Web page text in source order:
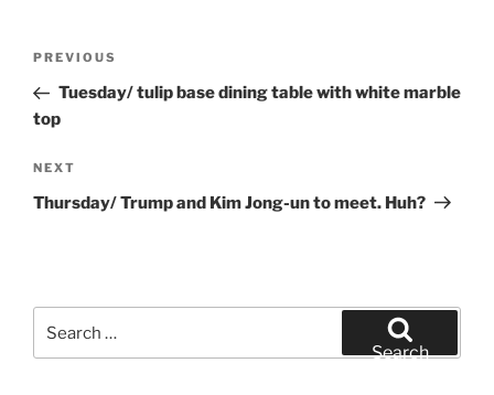
Previous
Post
PREVIOUS
Tuesday/ tulip base dining table with white marble
top
Next
Post
NEXT
Thursday/ Trump and Kim Jong-un to meet. Huh?
Search